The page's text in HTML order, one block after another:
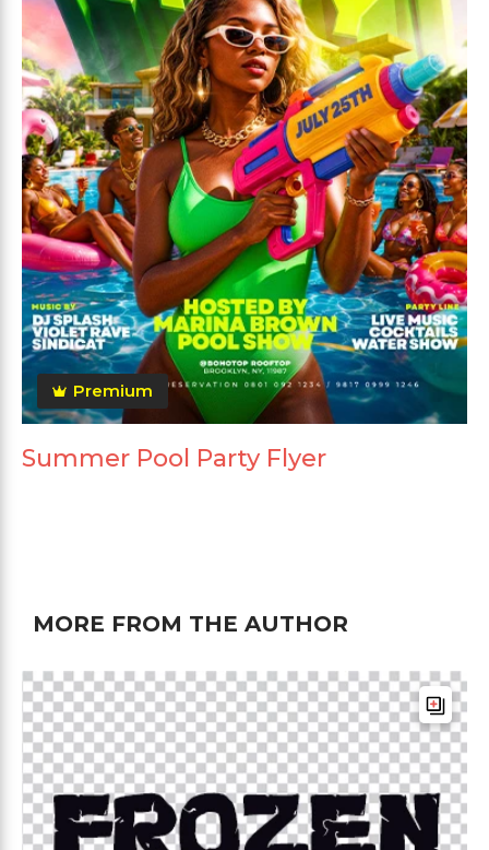
Premium
Summer Pool Party Flyer
MORE FROM THE AUTHOR